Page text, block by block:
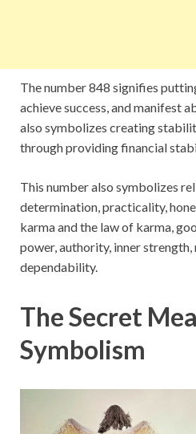
The number 848 signifies
achieve success, and manifest
also symbolizes creating
through providing financial
This number also symbolizes
determination, practicality,
karma and the law of karma,
power, authority, inner strength,
dependability.
The Secret
Symbolism